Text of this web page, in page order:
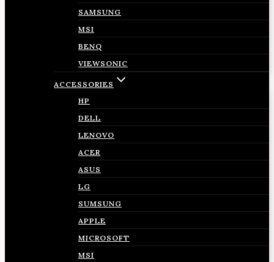
SAMSUNG
MSI
BENQ
VIEWSONIC
ACCESSORIES
HP
DELL
LENOVO
ACER
ASUS
LG
SUMSUNG
APPLE
MICROSOFT
MSI